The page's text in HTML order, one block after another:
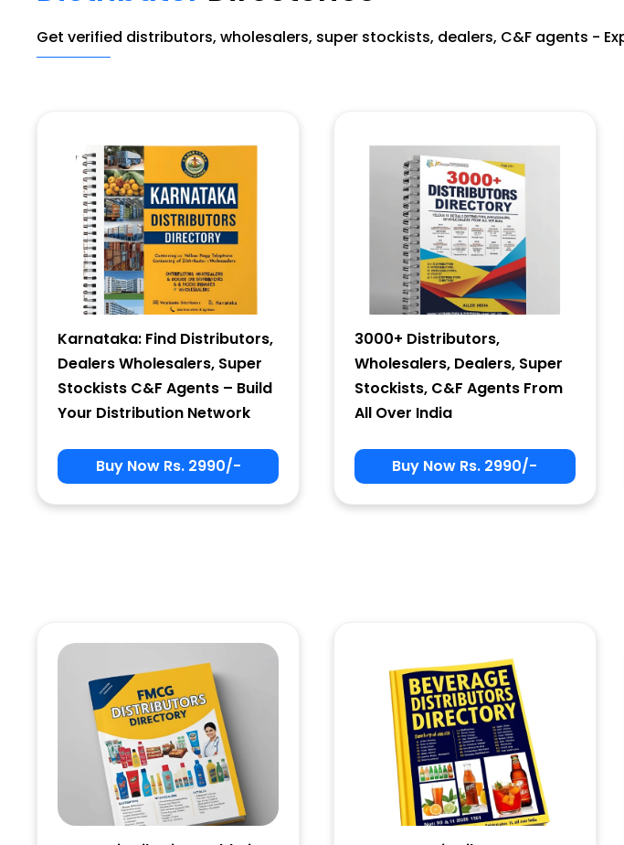
Get verified distributors, wholesalers, super stockists, dealers, C&F agents -
Karnataka: Find Distributors,
Dealers Wholesalers, Super
Stockists C&F Agents – Build
Your Distribution Network
Buy Now Rs. 2990/-
3000+ Distributors,
Wholesalers, Dealers, Super
Stockists, C&F Agents From
All Over India
Buy Now Rs. 2990/-